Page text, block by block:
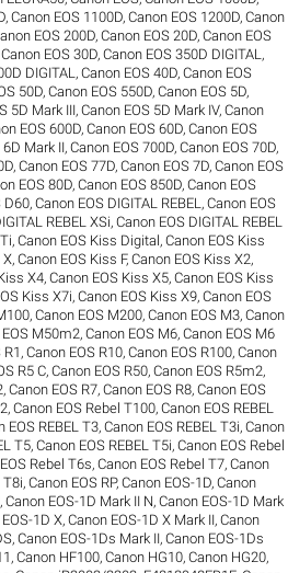
,Canon EOS 1100D,Canon EOS 1200D,Canon
EOS 200D,Canon EOS 20D,Canon EOS
Canon EOS 30D,Canon EOS 350D DIGITAL ,
DIGITAL ,Canon EOS 40D,Canon EOS
50D,Canon EOS 550D,Canon EOS 5D,
5D Mark III,Canon EOS 5D Mark IV,Canon
EOS 600D,Canon EOS 60D,Canon EOS
6D Mark II,Canon EOS 700D,Canon EOS 70D,
,Canon EOS 77D,Canon EOS 7D,Canon EOS
EOS 80D,Canon EOS 850D,Canon EOS
D60,Canon EOS DIGITAL REBEL ,Canon EOS
REBEL XSi,Canon EOS DIGITAL REBEL
,Canon EOS Kiss Digital,Canon EOS Kiss
X,Canon EOS Kiss F,Canon EOS Kiss X2,
X4,Canon EOS Kiss X5,Canon EOS Kiss
Kiss X7i,Canon EOS Kiss X9,Canon EOS
,Canon EOS M200,Canon EOS M3,Canon
M50m2,Canon EOS M6,Canon EOS M6
R1,Canon EOS R10,Canon EOS R100,Canon
R5 C,Canon EOS R50,Canon EOS R5m2,
,Canon EOS R7,Canon EOS R8,Canon EOS
,Canon EOS Rebel T100,Canon EOS REBEL
EOS REBEL T3,Canon EOS REBEL T3i,Canon
T5,Canon EOS REBEL T5i,Canon EOS Rebel
Rebel T6s,Canon EOS Rebel T7,Canon
T8i,Canon EOS RP,Canon EOS-1D,Canon
,Canon EOS-1D Mark II N,Canon EOS-1D Mark
1D X,Canon EOS-1D X Mark II,Canon
,Canon EOS-1Ds Mark II,Canon EOS-1Ds
,Canon HF100,Canon HG10,Canon HG20,